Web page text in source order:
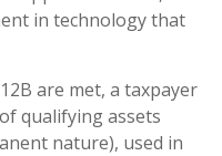
in technology that
are met, a taxpayer
qualifying assets
nature), used in